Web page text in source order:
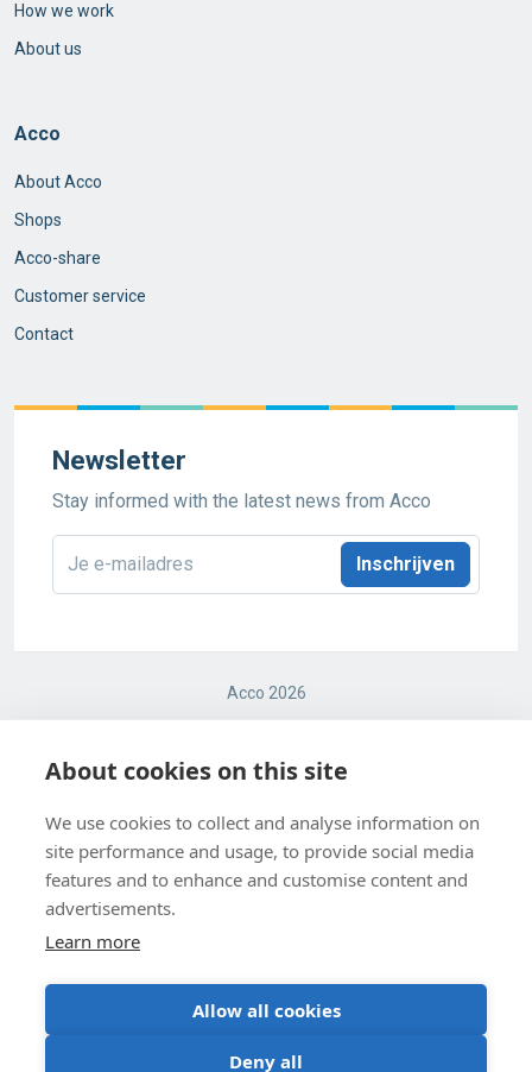
Request teacher’s copies
How we work
About us
Acco
About Acco
Shops
Acco-share
Customer service
Contact
Newsletter
Stay informed with the latest news from Acco
Acco 2026
Cookie Settings
About cookies on this site
We use cookies to collect and analyse information on
site performance and usage, to provide social media
features and to enhance and customise content and
advertisements.
Learn more
Allow all cookies
Deny all